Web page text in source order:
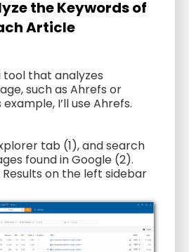
the Keywords of
Article
tool that analyzes
such as Ahrefs or
example, I’ll use Ahrefs.
tab (1), and search
found in Google (2).
on the left sidebar